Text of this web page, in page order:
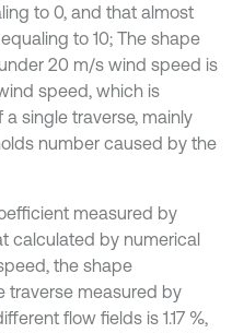
to 0, and that almost
to 10; The shape
20 m/s wind speed is
speed, which is
single traverse, mainly
number caused by the
measured by
calculated by numerical
the shape
traverse measured by
flow fields is 1.17 %,